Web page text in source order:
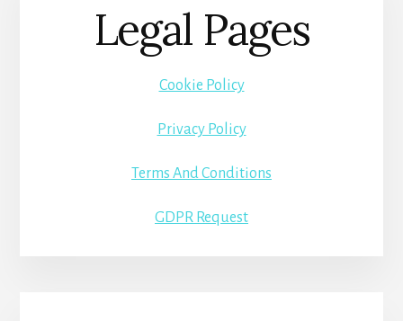
Legal Pages
Cookie Policy
Privacy Policy
Terms And Conditions
GDPR Request